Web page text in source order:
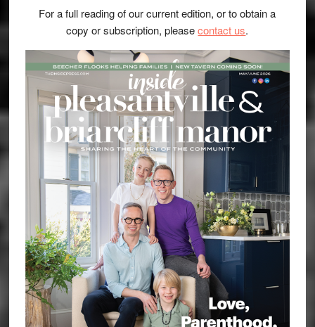
For a full reading of our current edition, or to obtain a
copy or subscription, pleasecontact us.